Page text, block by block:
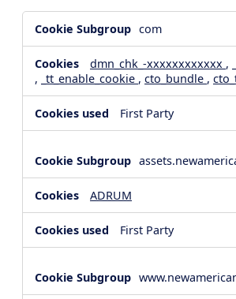
Media
Cookies,Targeting
Cookies
com
dmn_chk_-xxxxxxxxxxxx ,
, _tt_enable_cookie , cto_bundle ,
First Party
ADRUM
First Party